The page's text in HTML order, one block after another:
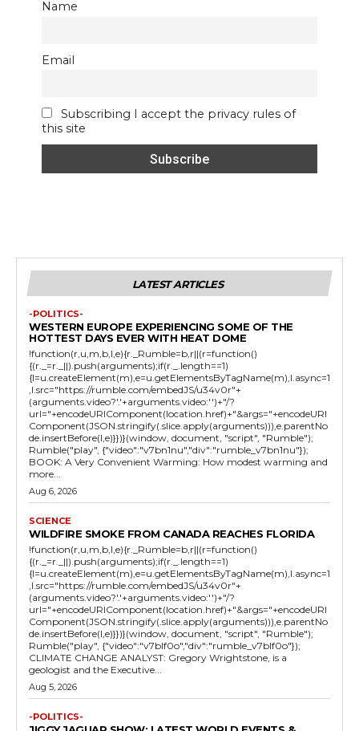
Name
Email
Subscribing I accept the privacy rules of
this site
LATEST ARTICLES
-POLITICS-
WESTERN EUROPE EXPERIENCING SOME OF THE
HOTTEST DAYS EVER WITH HEAT DOME
!function(r,u,m,b,l,e){r._Rumble=b,r||(r=function()
{(r._=r._||).push(arguments);if(r._.length==1)
{l=u.createElement(m),e=u.getElementsByTagName(m),l.async=1
,l.src="https://rumble.com/embedJS/u34v0r"+
(arguments.video?'.'+arguments.video:'')+"/?
url="+encodeURIComponent(location.href)+"&args="+encodeURI
Component(JSON.stringify(.slice.apply(arguments))),e.parentNo
de.insertBefore(l,e)}})}(window, document, "script", "Rumble");
Rumble("play", {"video":"v7bn1nu","div":"rumble_v7bn1nu"});
BOOK: A Very Convenient Warming: How modest warming and
more...
Aug 6, 2026
SCIENCE
WILDFIRE SMOKE FROM CANADA REACHES FLORIDA
!function(r,u,m,b,l,e){r._Rumble=b,r||(r=function()
{(r._=r._||).push(arguments);if(r._.length==1)
{l=u.createElement(m),e=u.getElementsByTagName(m),l.async=1
,l.src="https://rumble.com/embedJS/u34v0r"+
(arguments.video?'.'+arguments.video:'')+"/?
url="+encodeURIComponent(location.href)+"&args="+encodeURI
Component(JSON.stringify(.slice.apply(arguments))),e.parentNo
de.insertBefore(l,e)}})}(window, document, "script", "Rumble");
Rumble("play", {"video":"v7blf0o","div":"rumble_v7blf0o"});
CLIMATE CHANGE ANALYST: Gregory Wrightstone, is a
geologist and the Executive...
Aug 5, 2026
-POLITICS-